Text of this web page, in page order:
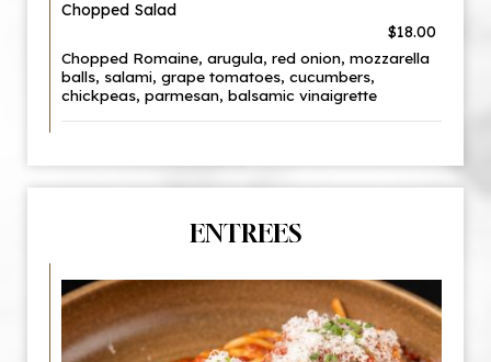
Chopped Salad
$18.00
Chopped Romaine, arugula, red onion, mozzarella
balls, salami, grape tomatoes, cucumbers,
chickpeas, parmesan, balsamic vinaigrette
ENTREES